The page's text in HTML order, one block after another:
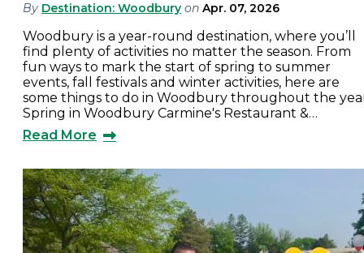
By Destination: Woodbury on Apr. 07, 2026
Woodbury is a year-round destination, where you’ll
find plenty of activities no matter the season. From
fun ways to mark the start of spring to summer
events, fall festivals and winter activities, here are
some things to do in Woodbury throughout the
Spring in Woodbury Carmine's Restaurant &…
Read More